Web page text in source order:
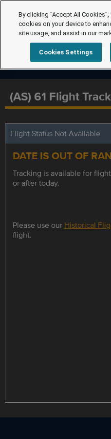
(AS) 61 Flight
Flight Status Not Available
DATE IS OUT OF
Tracking is available for
or after today.
Please use our Historical
flight.
By clicking “Accept All
cookies on your device to
site usage, and assist in our
Cookies Settings